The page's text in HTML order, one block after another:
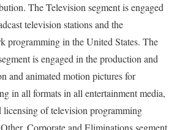
The Television segment is engaged
television stations and the
programming in the United States. The
is engaged in the production and
and animated motion pictures for
in all formats in all entertainment media,
licensing of television programming